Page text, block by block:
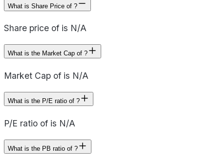
What is Share Price of ?
Share price of is N/A
What is the Market Cap of ?
Market Cap of is N/A
What is the P/E ratio of ?
P/E ratio of is N/A
What is the PB ratio of ?